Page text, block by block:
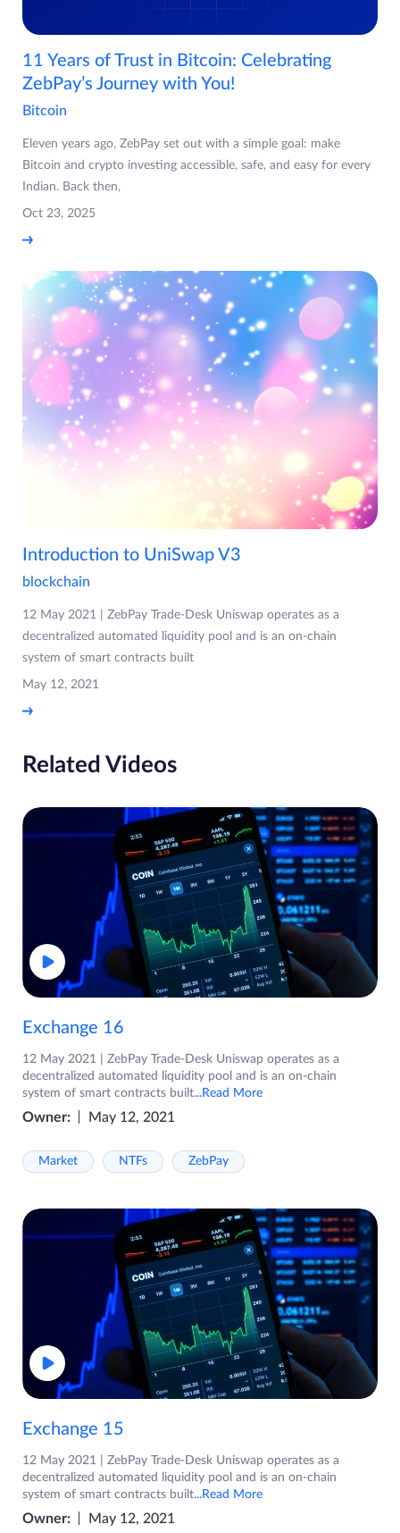
11 Years of Trust in Bitcoin: Celebrating
ZebPay’s Journey with You!
Bitcoin
Eleven years ago, ZebPay set out with a simple goal: make
Bitcoin and crypto investing accessible, safe, and easy for every
Indian. Back then,
Oct 23, 2025
Introduction to UniSwap V3
blockchain
12 May 2021 | ZebPay Trade-Desk Uniswap operates as a
decentralized automated liquidity pool and is an on-chain
system of smart contracts built
May 12, 2021
Related Videos
Exchange 16
12 May 2021 | ZebPay Trade-Desk Uniswap operates as a
decentralized automated liquidity pool and is an on-chain
system of smart contracts built...Read More
Owner: May 12, 2021
Market NTFs ZebPay
Exchange 15
12 May 2021 | ZebPay Trade-Desk Uniswap operates as a
decentralized automated liquidity pool and is an on-chain
system of smart contracts built...Read More
Owner: May 12, 2021